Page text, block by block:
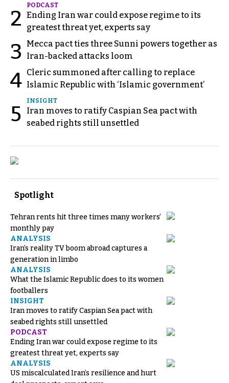
2
PODCAST
Ending Iran war could expose regime to its
greatest threat yet, experts say
3
Mecca pact ties three Sunni powers together as
Iran-backed attacks loom
4 Cleric summoned after calling to replace
Islamic Republic with ‘Islamic government’
5
INSIGHT
Iran moves to ratify Caspian Sea pact with
seabed rights still unsettled
Spotlight
Tehran rents hit three times many workers’
monthly pay
ANALYSIS
Iran’s reality TV boom abroad captures a
generation in limbo
ANALYSIS
What the Islamic Republic does to its women
footballers
INSIGHT
Iran moves to ratify Caspian Sea pact with
seabed rights still unsettled
PODCAST
Ending Iran war could expose regime to its
greatest threat yet, experts say
ANALYSIS
US miscalculated Iran’s resilience and hurt